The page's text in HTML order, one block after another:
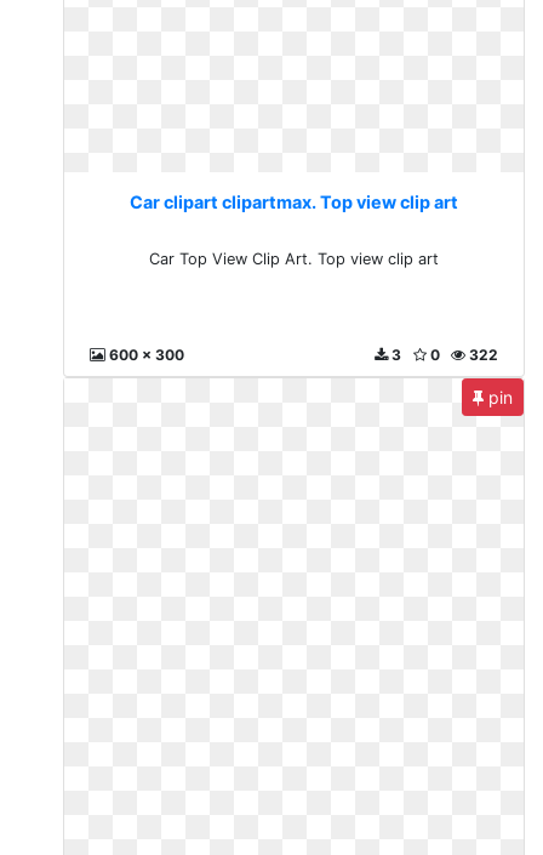
Car clipart clipartmax. Top view clip art
Car Top View Clip Art. Top view clip art
600 x 300 322
0
3
pin